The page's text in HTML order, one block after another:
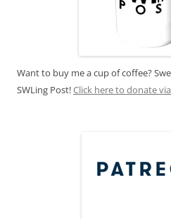
Want to buy me a cup of coffee?
SWLing Post!Click here to donate